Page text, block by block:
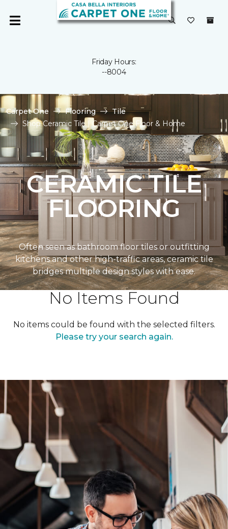
Friday Hours:
--8004
Carpet One Flooring
Tile
Shop Ceramic Tile | Carpet One Floor & Home
CERAMIC TILE
FLOORING
Often seen as bathroom floor tiles or outfitting
kitchens and other high-traffic areas, ceramic tile
bridges multiple design styles with ease.
No Items Found
No items could be found with the selected filters.
Please try your search again.